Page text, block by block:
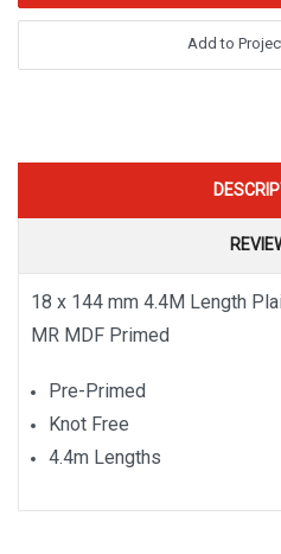
Add to
18 x 144 mm 4.4M Length
MR MDF Primed
Pre-Primed
Knot Free
4.4m Lengths